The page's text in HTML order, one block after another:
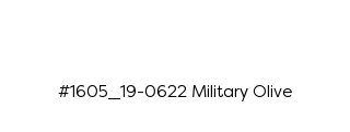
#1605_19-0622 Military Olive